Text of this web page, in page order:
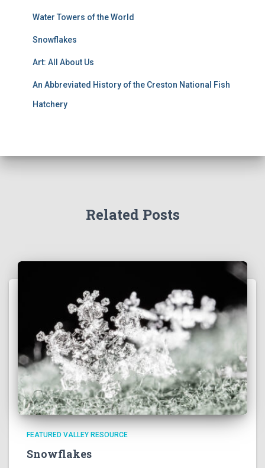
Water Towers of the World
Snowflakes
Art: All About Us
An Abbreviated History of the Creston National Fish
Hatchery
Related Posts
FEATURED VALLEY RESOURCE
Snowflakes